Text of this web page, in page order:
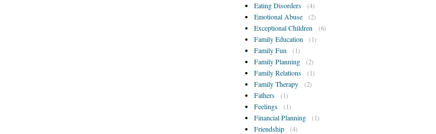
Eating Disorders (4)
Emotional Abuse (2)
Exceptional Children (6)
Family Education (1)
Family Fun (1)
Family Planning (2)
Family Relations (1)
Family Therapy (2)
Fathers (1)
Feelings (1)
Financial Planning (1)
Friendship (4)